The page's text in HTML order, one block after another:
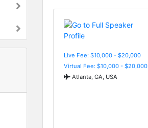
Live Fee: $10,000 - $20,000
Virtual Fee: $10,000 - $20,000
Atlanta, GA, USA